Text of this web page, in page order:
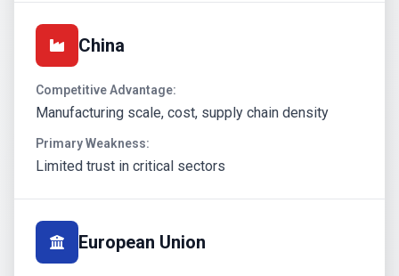
China
Competitive Advantage:
Manufacturing scale, cost, supply chain density
Primary Weakness:
Limited trust in critical sectors
European Union